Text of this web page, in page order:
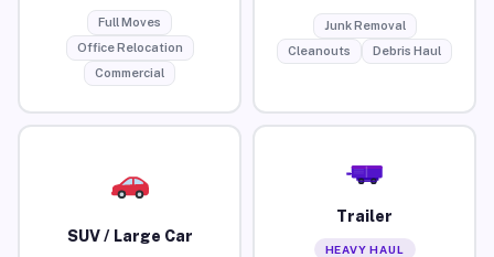
Full Moves
Office Relocation
Commercial
Junk Removal
Cleanouts
Debris Haul
SUV / Large Car
Trailer
HEAVY HAUL